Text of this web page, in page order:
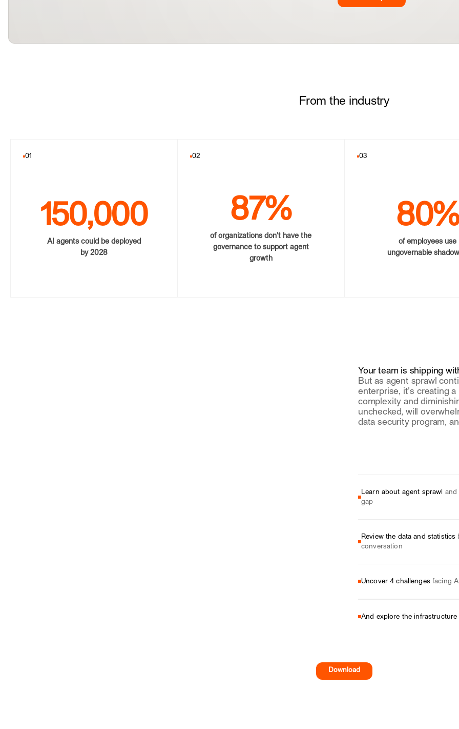
From the industry
01
150,000
AI agents could be deployed
by 2028
02
87%
of organizations don't have the
governance to support agent
growth
03
80%
of employees use
ungovernable
Your team is shipping
But as agent sprawl
enterprise, it's creating
complexity and
unchecked, will
data security program,
Learn about agent sprawl
and
gap
Review the data and statistics
conversation
Uncover 4 challenges facing
And explore the infrastructure
Download